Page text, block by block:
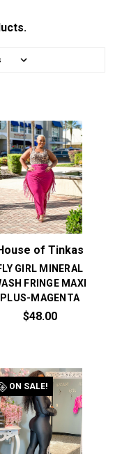
of Tinkas
GIRL MINERAL
FRINGE MAXI
PLUS-MAGENTA
$48.00
ON SALE!